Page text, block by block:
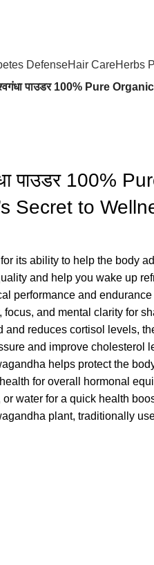
DefenseHair CareHerbs
पाउडर 100% Pure
पाउडर 100%
Secret to
its ability to help the body
and help you wake up
performance and endurance
focus, and mental clarity for
and reduces cortisol levels,
and improve cholesterol
helps protect the
for overall hormonal
water for a quick health
plant, traditionally